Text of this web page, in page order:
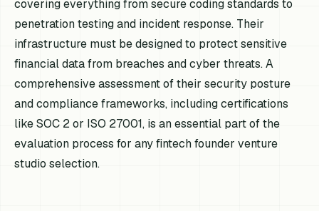
covering everything from secure coding standards to
penetration testing and incident response. Their
infrastructure must be designed to protect sensitive
financial data from breaches and cyber threats. A
comprehensive assessment of their security posture
and compliance frameworks, including certifications
like SOC 2 or ISO 27001, is an essential part of the
evaluation process for any fintech founder venture
studio selection.